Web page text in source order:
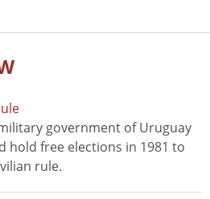
government of Uruguay
hold free elections in 1981 to
rule.